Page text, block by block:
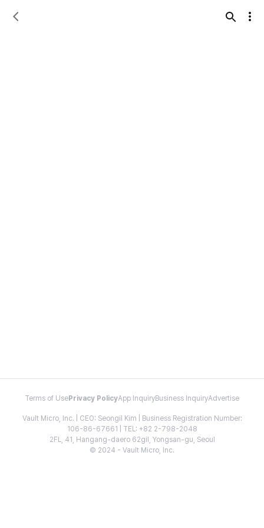
Terms of Use Privacy PolicyApp InquiryBusiness InquiryAdvertise
Vault Micro, Inc. | CEO: Seongil Kim | Business Registration Number:
106-86-67661 | TEL: +82 2-798-2048
2FL, 41, Hangang-daero 62gil, Yongsan-gu, Seoul
© 2024 - Vault Micro, Inc.